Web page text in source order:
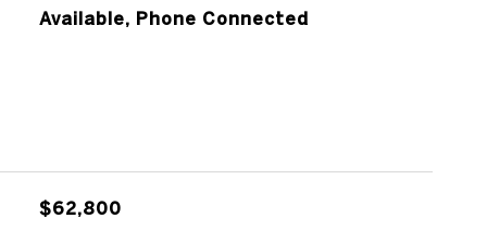
Available, Phone Connected
$62,800